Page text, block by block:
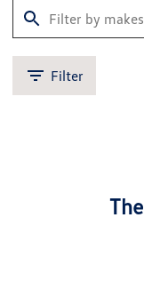
Filter